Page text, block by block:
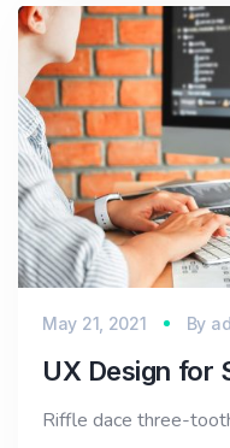
May 21, 2021 By
UX Design for
Riffle dace three-